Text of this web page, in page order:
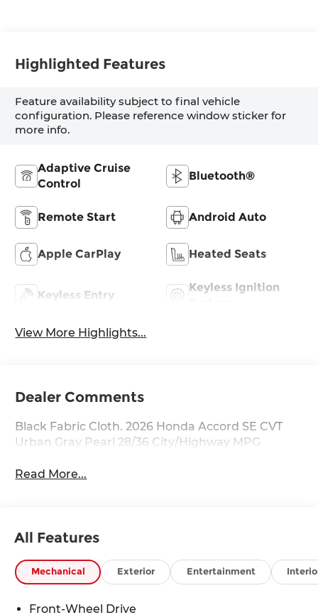
Highlighted Features
Feature availability subject to final vehicle
configuration. Please reference window sticker for
more info.
Adaptive Cruise
Control
Bluetooth®
Remote Start Android Auto
Apple CarPlay Heated Seats
Keyless Entry
Keyless Ignition
View More Highlights...
Dealer Comments
Black Fabric Cloth. 2026 Honda Accord SE CVT
Urban Gray Pearl 28/36 City/Highway MPG
Read More...
All Features
Mechanical Exterior Entertainment
Front-Wheel Drive